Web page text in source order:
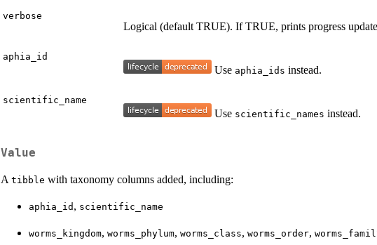
verbose
Logical (default TRUE). If TRUE, prints progress
aphia_id
Use aphia_ids instead.
scientific_name
Use scientific_names instead.
Value
A tibble with taxonomy columns added, including:
aphia_id , scientific_name
worms_kingdom, worms_phylum, worms_class, worms_order,